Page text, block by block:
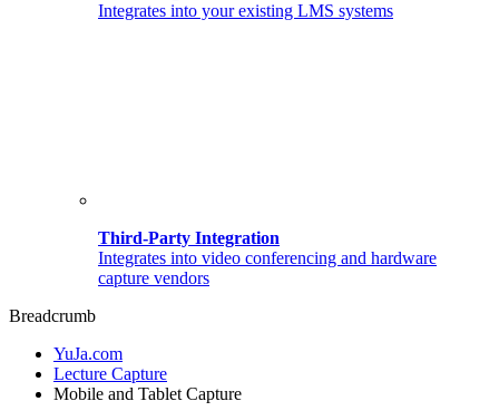
Integrates into your existing LMS systems
Third-Party Integration
Integrates into video conferencing and hardware
capture vendors
Breadcrumb
YuJa.com
Lecture Capture
Mobile and Tablet Capture